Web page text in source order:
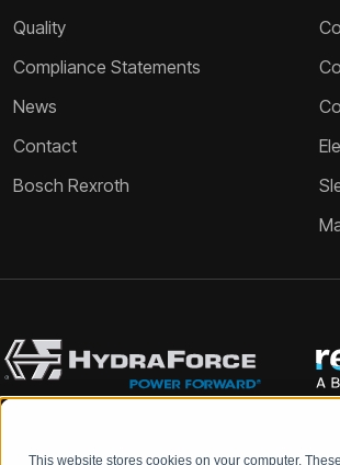
This website stores cookies on your computer.
Quality
Compliance Statements
News
Contact
Bosch Rexroth